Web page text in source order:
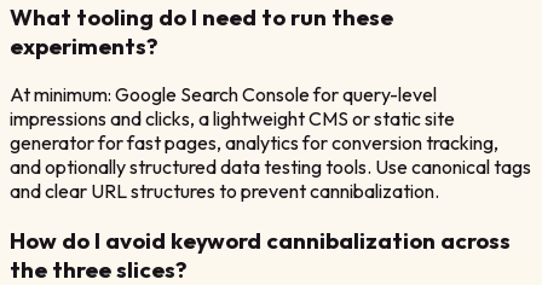
What tooling do I need to run these
experiments?
At minimum: Google Search Console for query-level
impressions and clicks, a lightweight CMS or static site
generator for fast pages, analytics for conversion tracking,
and optionally structured data testing tools. Use canonical tags
and clear URL structures to prevent cannibalization.
How do I avoid keyword cannibalization across
the three slices?